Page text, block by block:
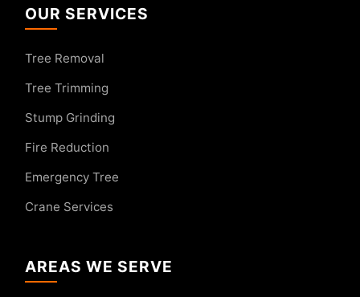
OUR SERVICES
Tree Removal
Tree Trimming
Stump Grinding
Fire Reduction
Emergency Tree
Crane Services
AREAS WE SERVE